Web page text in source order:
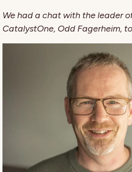
We had a chat with the leader
CatalystOne, Odd Fagerheim,